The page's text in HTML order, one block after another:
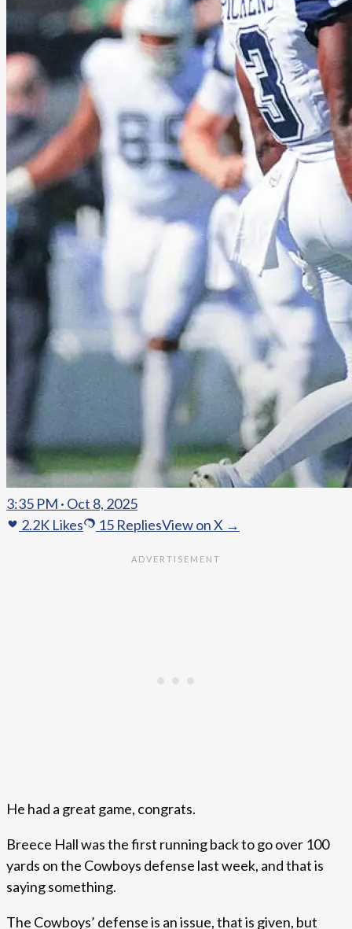
3:35 PM · Oct 8, 2025
2.2K Likes 15 RepliesView on X →
He had a great game, congrats.
Breece Hall was the first running back to go over 100
yards on the Cowboys defense last week, and that is
saying something.
The Cowboys’ defense is an issue, that is given, but